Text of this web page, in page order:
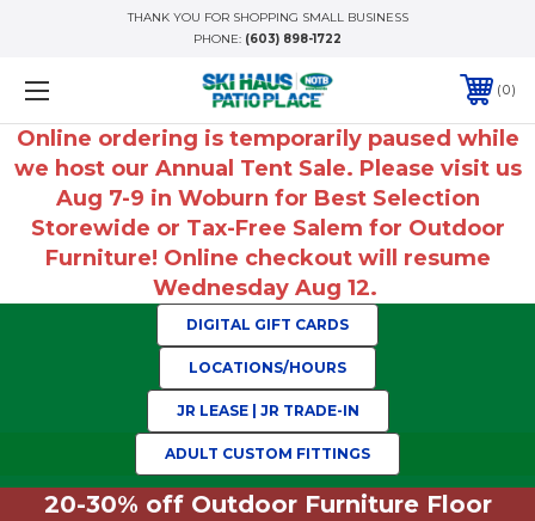
THANK YOU FOR SHOPPING SMALL BUSINESS
PHONE: (603) 898-1722
0
Online ordering is temporarily paused while
we host our Annual Tent Sale. Please visit us
Aug 7-9 in Woburn for Best Selection
Storewide or Tax-Free Salem for Outdoor
Furniture! Online checkout will resume
Wednesday Aug 12.
DIGITAL GIFT CARDS
LOCATIONS/HOURS
JR LEASE | JR TRADE-IN
ADULT CUSTOM FITTINGS
20-30% off Outdoor Furniture Floor